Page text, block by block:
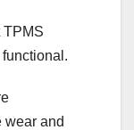
TPMS
wear and